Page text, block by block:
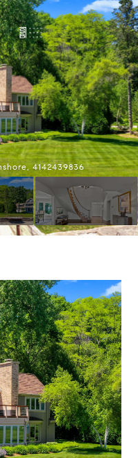
4142439836